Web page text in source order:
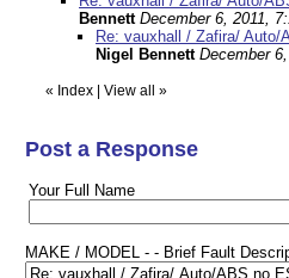
Bennett December 6, 2011,
Re: vauxhall / Zafira/ Auto/
Nigel Bennett December
« Index View all »
Post a Response
Your Full Name
MAKE / MODEL - - Brief Fault